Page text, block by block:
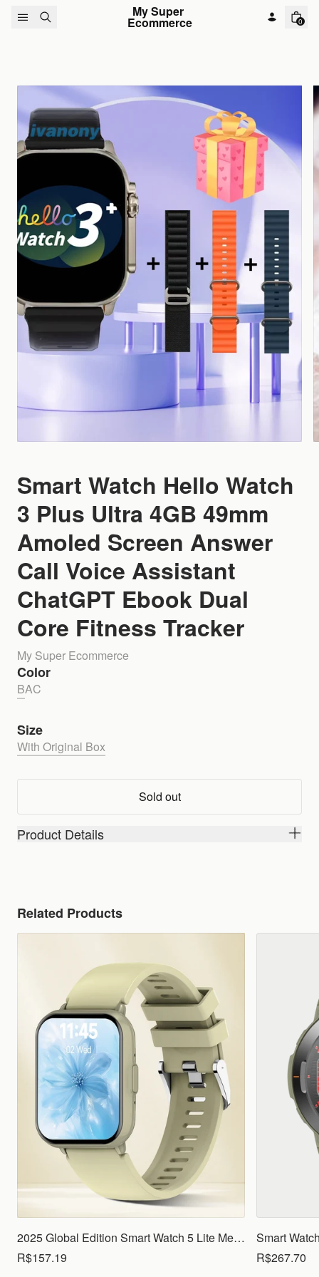
Skip to content My Super
Ecommerce 0
Smart Watch Hello Watch
3 Plus Ultra 4GB 49mm
Amoled Screen Answer
Call Voice Assistant
ChatGPT Ebook Dual
Core Fitness Tracker
My Super Ecommerce
Color
BAC
Size
With Original Box
Sold out
Product Details
Related Products
2025 Global Edition Smart Watch 5 Lite Men Women1.83 HD Display 100+ Sports Mode Health Monitoring Bluetooth Call Waterproof
R$157.19
R$267.70